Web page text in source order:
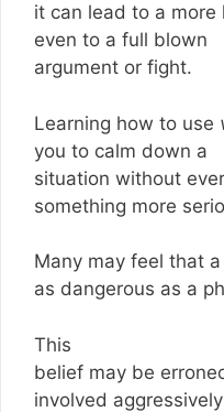
it can lead to a more
even to a full blown
argument or fight.
Learning how to use
you to calm down a
situation without
something more
Many may feel that
as dangerous as a
This
belief may be
involved